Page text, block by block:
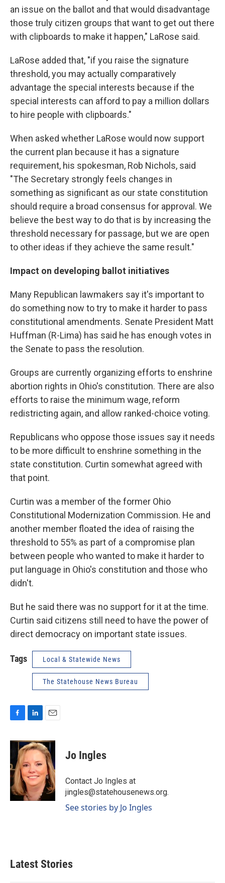
an issue on the ballot and that would disadvantage
those truly citizen groups that want to get out there
with clipboards to make it happen," LaRose said.
LaRose added that, "if you raise the signature
threshold, you may actually comparatively
advantage the special interests because if the
special interests can afford to pay a million dollars
to hire people with clipboards."
When asked whether LaRose would now support
the current plan because it has a signature
requirement, his spokesman, Rob Nichols, said
"The Secretary strongly feels changes in
something as significant as our state constitution
should require a broad consensus for approval. We
believe the best way to do that is by increasing the
threshold necessary for passage, but we are open
to other ideas if they achieve the same result."
Impact on developing ballot initiatives
Many Republican lawmakers say it's important to
do something now to try to make it harder to pass
constitutional amendments. Senate President Matt
Huffman (R-Lima) has said he has enough votes in
the Senate to pass the resolution.
Groups are currently organizing efforts to enshrine
abortion rights in Ohio's constitution. There are also
efforts to raise the minimum wage, reform
redistricting again, and allow ranked-choice voting.
Republicans who oppose those issues say it needs
to be more difficult to enshrine something in the
state constitution. Curtin somewhat agreed with
that point.
Curtin was a member of the former Ohio
Constitutional Modernization Commission. He and
another member floated the idea of raising the
threshold to 55% as part of a compromise plan
between people who wanted to make it harder to
put language in Ohio's constitution and those who
didn't.
But he said there was no support for it at the time.
Curtin said citizens still need to have the power of
direct democracy on important state issues.
Tags Local & Statewide News
The Statehouse News Bureau
c
o
o
k
n
k
e
d
I
n
a
i
l
Jo Ingles
Contact Jo Ingles at
jingles@statehousenews.org.
See stories by Jo Ingles
Latest Stories